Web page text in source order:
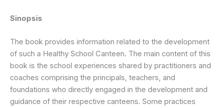
Sinopsis
The book provides information related to the development
of such a Healthy School Canteen. The main content of this
book is the school experiences shared by practitioners and
coaches comprising the principals, teachers, and
foundations who directly engaged in the development and
guidance of their respective canteens. Some practices